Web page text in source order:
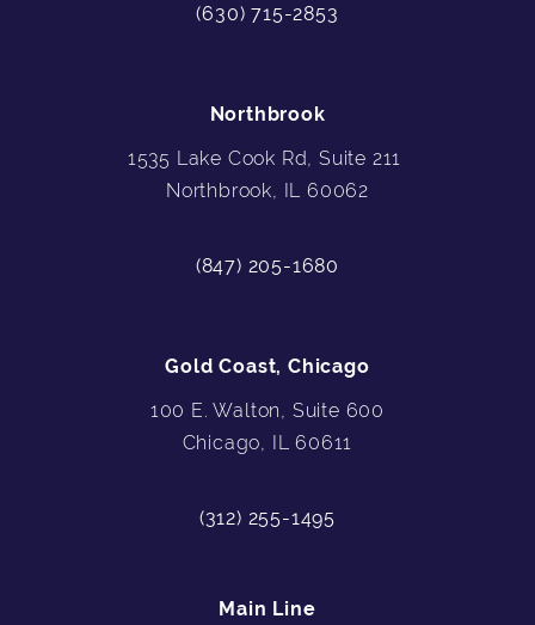
(630) 715-2853
Northbrook
1535 Lake Cook Rd, Suite 211
Northbrook, IL 60062
(847) 205-1680
Gold Coast, Chicago
100 E. Walton, Suite 600
Chicago, IL 60611
(312) 255-1495
Main Line